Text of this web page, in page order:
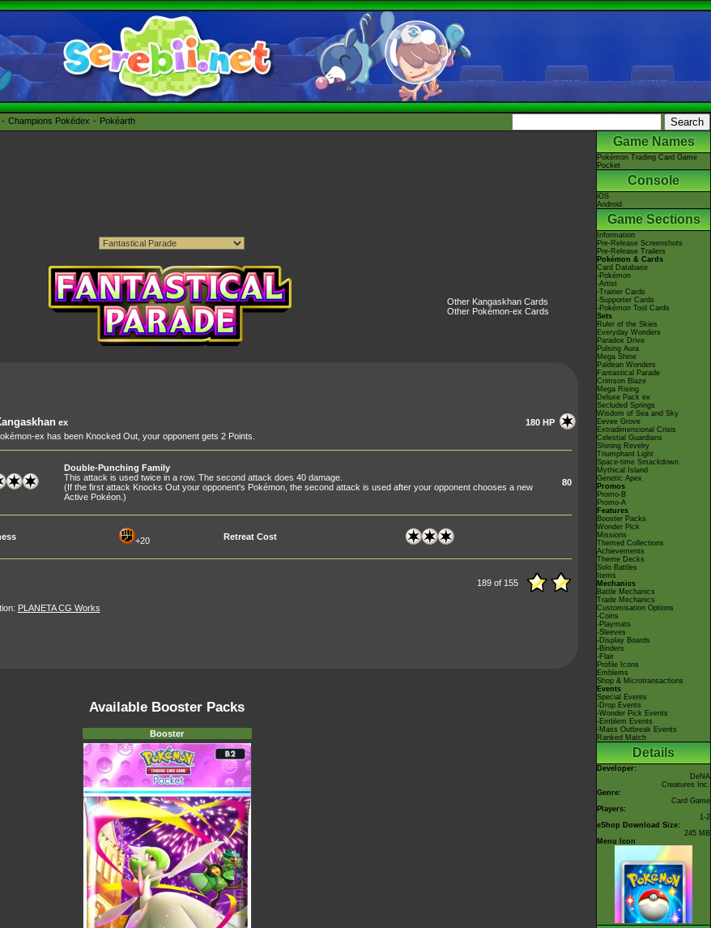
Champions Pokédex Pokéarth
Other Kangaskhan Cards
Other Pokémon-ex Cards
ex
180 HP
ex has been Knocked Out, your opponent gets 2 Points.
Double-Punching Family
This attack is used twice in a row. The second attack does 40 damage.
(If the first attack Knocks Out your opponent's Pokémon, the second attack is used after your opponent chooses a new
Active Pokéon.)
80
+20 Retreat Cost
189 of 155
PLANETA CG Works
Available Booster Packs
Booster
Game Names
Pokémon Trading Card Game
Pocket
Console
iOS
Android
Game Sections
Information
Pre-Release Screenshots
Pre-Release Trailers
Pokémon & Cards
Card Database
-Pokémon
-Artist
-Trainer Cards
-Supporter Cards
-Pokémon Tool Cards
Sets
Ruler of the Skies
Everyday Wonders
Paradox Drive
Pulsing Aura
Mega Shine
Paldean Wonders
Fantastical Parade
Crimson Blaze
Mega Rising
Deluxe Pack ex
Secluded Springs
Wisdom of Sea and Sky
Eevee Grove
Extradimensional Crisis
Celestial Guardians
Shining Revelry
Triumphant Light
Space-time Smackdown
Mythical Island
Genetic Apex
Promos
Promo-B
Promo-A
Features
Booster Packs
Wonder Pick
Missions
Themed Collections
Achievements
Theme Decks
Solo Battles
Items
Mechanics
Battle Mechanics
Trade Mechanics
Customisation Options
-Coins
-Playmats
-Sleeves
-Display Boards
-Binders
-Flair
Profile Icons
Emblems
Shop & Microtransactions
Events
Special Events
-Drop Events
-Wonder Pick Events
-Emblem Events
-Mass Outbreak Events
Ranked Match
Details
Developer:
DeNA
Creatures Inc.
Genre:
Card Game
Players:
1-2
eShop Download Size:
245 MB
Menu Icon